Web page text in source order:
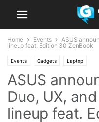
Home Events
ASUS
lineup feat. Edition 30 ZenBook
Events Gadgets Laptop
ASUS
Duo, UX,
lineup feat.